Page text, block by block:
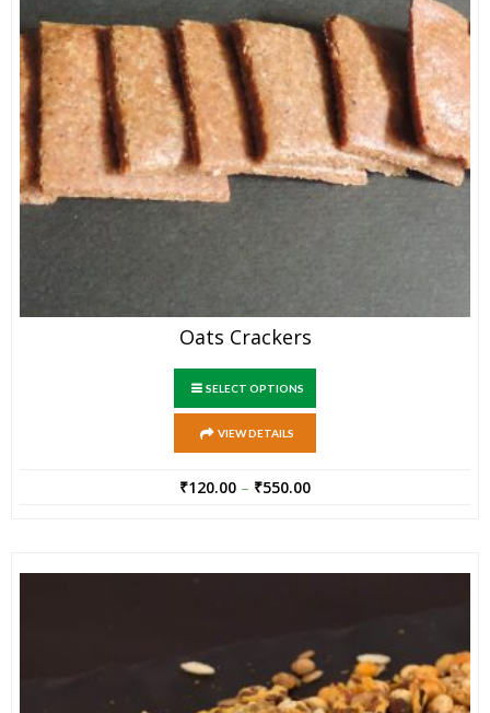
Oats Crackers
SELECT OPTIONS
VIEW DETAILS
₹120.00 – ₹550.00